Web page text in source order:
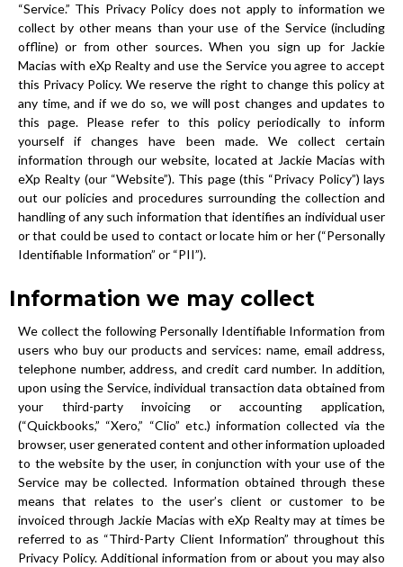
“Service.” This Privacy Policy does not apply to information we
collect by other means than your use of the Service (including
offline) or from other sources. When you sign up for Jackie
Macias with eXp Realty and use the Service you agree to accept
this Privacy Policy. We reserve the right to change this policy at
any time, and if we do so, we will post changes and updates to
this page. Please refer to this policy periodically to inform
yourself if changes have been made. We collect certain
information through our website, located at Jackie Macias with
eXp Realty (our “Website”). This page (this “Privacy Policy”) lays
out our policies and procedures surrounding the collection and
handling of any such information that identifies an individual user
or that could be used to contact or locate him or her (“Personally
Identifiable Information” or “PII”).
Information we may collect
We collect the following Personally Identifiable Information from
users who buy our products and services: name, email address,
telephone number, address, and credit card number. In addition,
upon using the Service, individual transaction data obtained from
your third-party invoicing or accounting application,
(“Quickbooks,” “Xero,” “Clio” etc.) information collected via the
browser, user generated content and other information uploaded
to the website by the user, in conjunction with your use of the
Service may be collected. Information obtained through these
means that relates to the user’s client or customer to be
invoiced through Jackie Macias with eXp Realty may at times be
referred to as “Third-Party Client Information” throughout this
Privacy Policy. Additional information from or about you may also